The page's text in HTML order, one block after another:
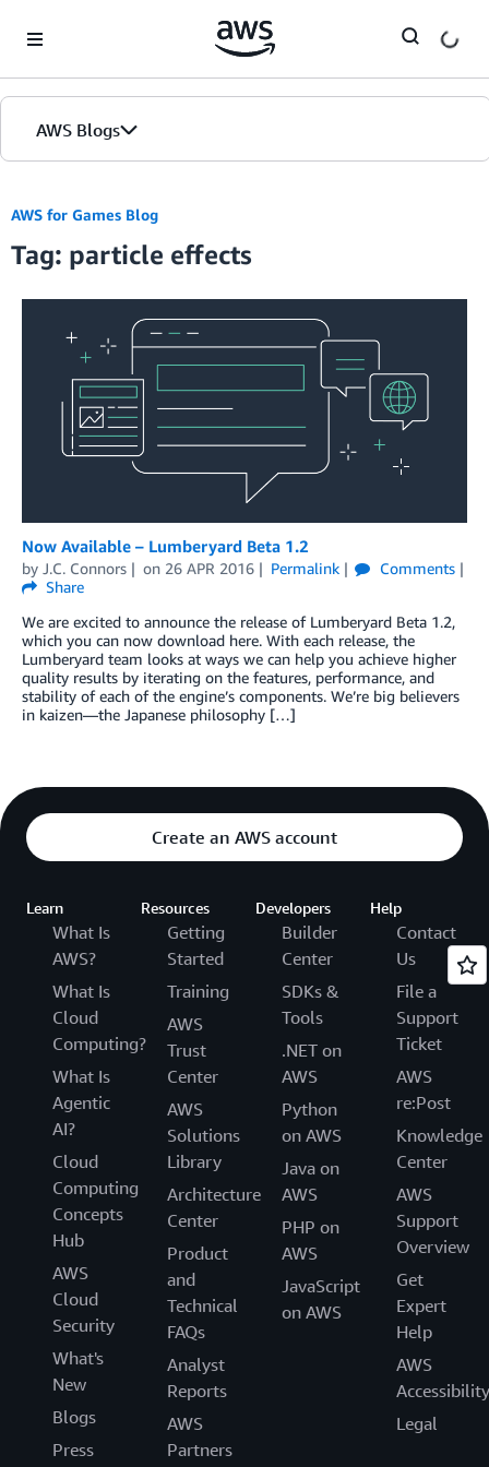
AWS Blogs
AWS for Games Blog
Tag: particle effects
Now Available – Lumberyard Beta 1.2
by J.C. Connors on 26 APR 2016 Permalink
Comments
Share
We are excited to announce the release of Lumberyard Beta 1.2,
which you can now download here. With each release, the
Lumberyard team looks at ways we can help you achieve higher
quality results by iterating on the features, performance, and
stability of each of the engine’s components. We’re big believers
in kaizen—the Japanese philosophy […]
Create an AWS account
Learn
What Is
AWS?
What Is
Cloud
Computing?
What Is
Agentic
AI?
Cloud
Computing
Concepts
Hub
AWS
Cloud
Security
What's
New
Blogs
Press
Resources
Getting
Started
Training
AWS
Trust
Center
AWS
Solutions
Library
Architecture
Center
Product
and
Technical
FAQs
Analyst
Reports
AWS
Partners
Developers
Builder
Center
SDKs &
Tools
.NET on
AWS
Python
on AWS
Java on
AWS
PHP on
AWS
JavaScript
on AWS
Help
Contact
Us
File a
Support
Ticket
AWS
re:Post
Knowledge
Center
AWS
Support
Overview
Get
Expert
Help
AWS
Accessibility
Legal